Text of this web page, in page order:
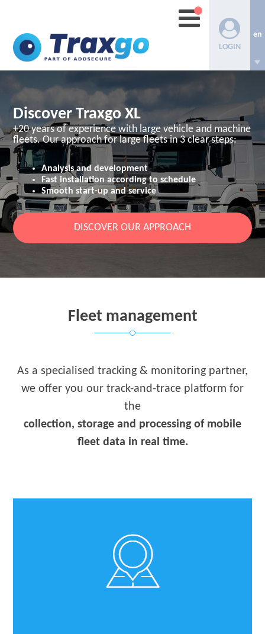
LOGIN
en
Discover Traxgo XL
+20 years of experience with large vehicle and machine
fleets.Our approach for large fleets in 3 clear steps:
Analysis and development
Fast installation according to schedule
Smooth start-up and service
DISCOVER OUR APPROACH
Fleet management
As a specialised tracking & monitoring partner,
we offer you our track-and-trace platform for
the
collection, storage and processing of mobile
fleet data in real time.